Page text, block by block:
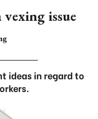
issue
ideas in regard to